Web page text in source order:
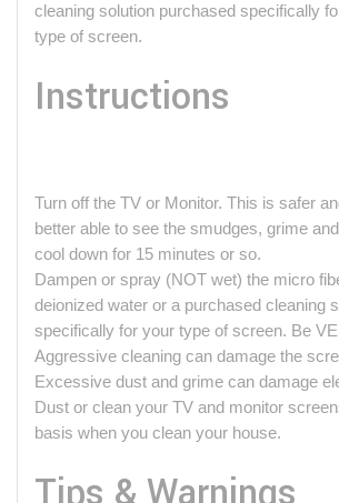
cleaning solution purchased specifically
type of screen.
Instructions
Turn off the TV or Monitor. This is safer
better able to see the smudges, grime
cool down for 15 minutes or so.
Dampen or spray (NOT wet) the micro
deionized water or a purchased cleaning
specifically for your type of screen. Be
Aggressive cleaning can damage the
Excessive dust and grime can damage
Dust or clean your TV and monitor
basis when you clean your house.